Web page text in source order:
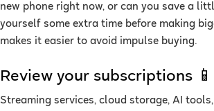
new phone right now, or can you save a
yourself some extra time before making
makes it easier to avoid impulse buying.
Review your subscriptions 📱
Streaming services, cloud storage, AI